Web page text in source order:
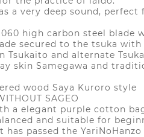
a very deep sound,
high carbon steel blade
secured to the tsuka
Tsukaito and alternate
skin Samegawa and
wood Saya Kuroro style
SAGEO
a elegant purple cotton
and suitable for
has passed the